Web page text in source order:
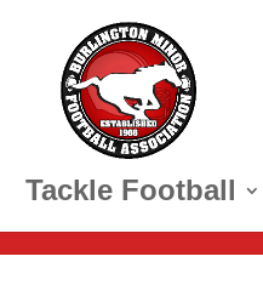
Tackle Football